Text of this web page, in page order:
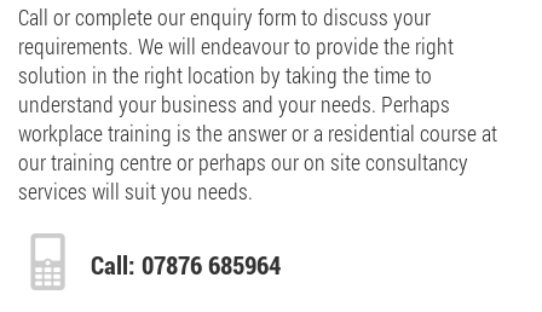
Call or complete our enquiry form to discuss your
requirements. We will endeavour to provide the right
solution in the right location by taking the time to
understand your business and your needs. Perhaps
workplace training is the answer or a residential course at
our training centre or perhaps our on site consultancy
services will suit you needs.
Call: 07876 685964